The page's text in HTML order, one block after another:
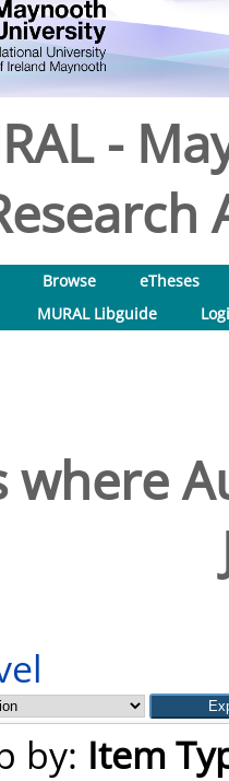
-
Browse
eTheses
MURAL Libguide
where
by: Item